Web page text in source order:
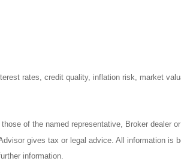
rates, credit quality, inflation risk, market
of the named representative, Broker dealer
gives tax or legal advice. All information is
information.